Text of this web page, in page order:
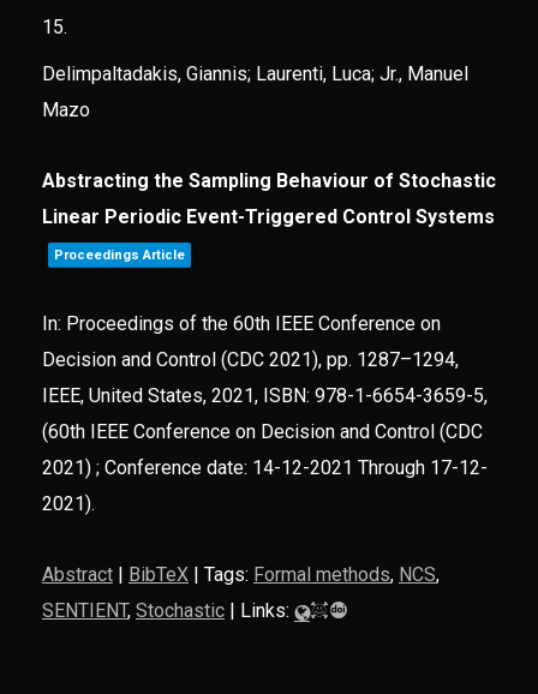
15.
Delimpaltadakis, Giannis; Laurenti, Luca; Jr., Manuel
Mazo
Abstracting the Sampling Behaviour of Stochastic
Linear Periodic Event-Triggered Control Systems
Proceedings Article
In: Proceedings of the 60th IEEE Conference on
Decision and Control (CDC 2021), pp. 1287–1294,
IEEE, United States, 2021, ISBN: 978-1-6654-3659-5,
(60th IEEE Conference on Decision and Control (CDC
2021) ; Conference date: 14-12-2021 Through 17-12-
2021).
Abstract| BibTeX| Tags: Formal methods, NCS,
SENTIENT, Stochastic| Links: